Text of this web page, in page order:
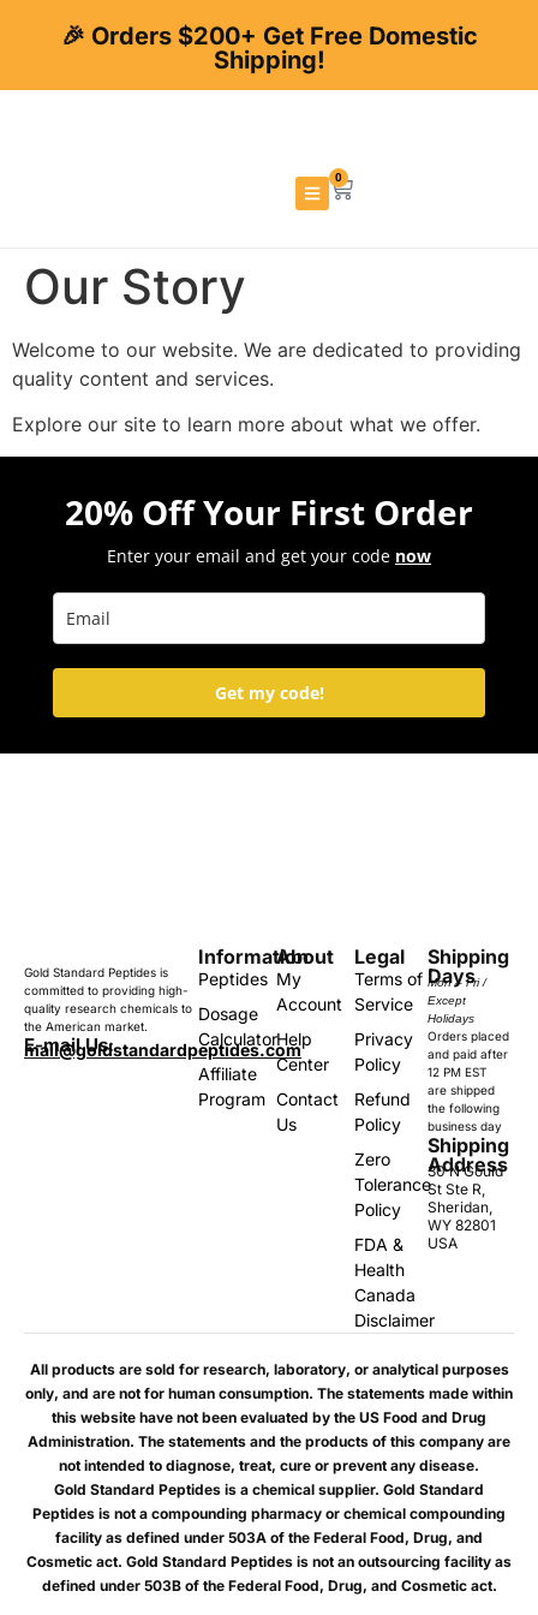
🎉 Orders $200+ Get Free Domestic
Shipping!
0
Our Story
Welcome to our website. We are dedicated to providing
quality content and services.
Explore our site to learn more about what we offer.
20% Off Your First Order
Enter your email and get your code now
Get my code!
Gold Standard Peptides is
committed to providing high-
quality research chemicals to
the American market.
E-mail Us:
mail@goldstandardpeptides.com
Information
Peptides
Dosage
Calculator
Affiliate
Program
About
My
Account
Help
Center
Contact
Us
Legal
Terms of
Service
Privacy
Policy
Refund
Policy
Zero
Tolerance
Policy
FDA &
Health
Canada
Disclaimer
Shipping
Days
Mon – Fri /
Except
Holidays
Orders placed
and paid after
12 PM EST
are shipped
the following
business day
Shipping
Address
30 N Gould
St Ste R,
Sheridan,
WY 82801
USA
All products are sold for research, laboratory, or analytical purposes
only, and are not for human consumption. The statements made within
this website have not been evaluated by the US Food and Drug
Administration. The statements and the products of this company are
not intended to diagnose, treat, cure or prevent any disease.
Gold Standard Peptides is a chemical supplier. Gold Standard
Peptides is not a compounding pharmacy or chemical compounding
facility as defined under 503A of the Federal Food, Drug, and
Cosmetic act. Gold Standard Peptides is not an outsourcing facility as
defined under 503B of the Federal Food, Drug, and Cosmetic act.